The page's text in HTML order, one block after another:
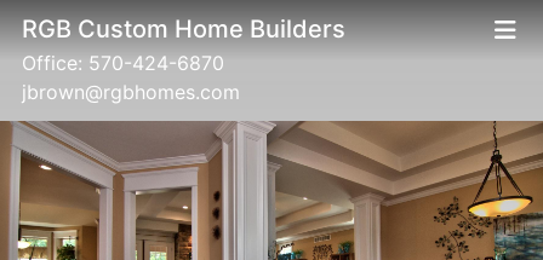
RGB Custom Home Builders
Office: 570-424-6870
jbrown@rgbhomes.com